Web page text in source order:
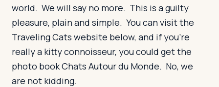
world. We will say no more. This is a guilty
pleasure, plain and simple. You can visit the
Traveling Cats website below, and if you’re
really a kitty connoisseur, you could get the
photo book Chats Autour du Monde. No, we
are not kidding.